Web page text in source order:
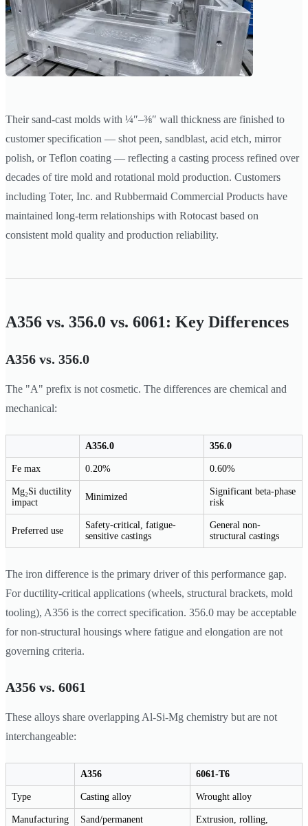
Their sand-cast molds with ¼″–⅜″ wall thickness are finished to
customer specification — shot peen, sandblast, acid etch, mirror
polish, or Teflon coating — reflecting a casting process refined over
decades of tire mold and rotational mold production. Customers
including Toter, Inc. and Rubbermaid Commercial Products have
maintained long-term relationships with Rotocast based on
consistent mold quality and production reliability.
A356 vs. 356.0 vs. 6061: Key Differences
A356 vs. 356.0
The "A" prefix is not cosmetic. The differences are chemical and
mechanical:
A356.0 356.0
Fe max 0.20% 0.60%
Mg₂Si ductility
impact
Minimized
Significant beta-phase
risk
Preferred use
Safety-critical, fatigue-
sensitive castings
General non-
structural castings
The iron difference is the primary driver of this performance gap.
For ductility-critical applications (wheels, structural brackets, mold
tooling), A356 is the correct specification. 356.0 may be acceptable
for non-structural housings where fatigue and elongation are not
governing criteria.
A356 vs. 6061
These alloys share overlapping Al-Si-Mg chemistry but are not
interchangeable:
A356 6061-T6
Type Casting alloy Wrought alloy
Manufacturing
Sand/permanent
Extrusion, rolling,